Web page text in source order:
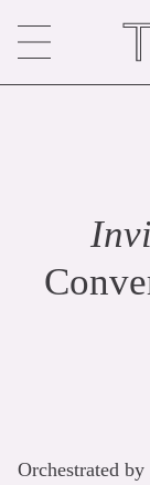
content
Orchestrated by